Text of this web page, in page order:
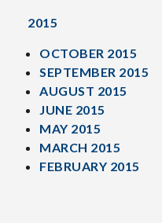
2015
OCTOBER 2015
SEPTEMBER 2015
AUGUST 2015
JUNE 2015
MAY 2015
MARCH 2015
FEBRUARY 2015